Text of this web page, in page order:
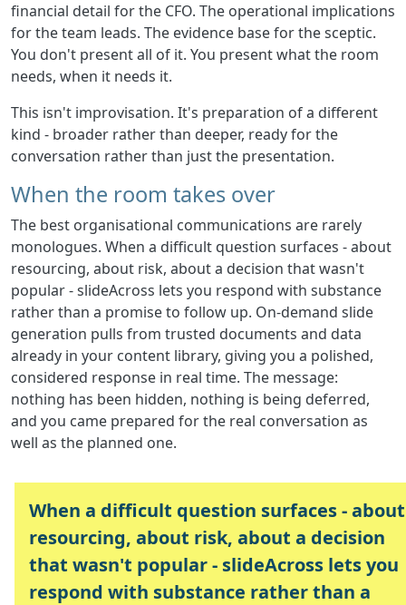
financial detail for the CFO. The operational implications
for the team leads. The evidence base for the sceptic.
You don't present all of it. You present what the room
needs, when it needs it.
This isn't improvisation. It's preparation of a different
kind - broader rather than deeper, ready for the
conversation rather than just the presentation.
When the room takes over
The best organisational communications are rarely
monologues. When a difficult question surfaces - about
resourcing, about risk, about a decision that wasn't
popular - slideAcross lets you respond with substance
rather than a promise to follow up. On-demand slide
generation pulls from trusted documents and data
already in your content library, giving you a polished,
considered response in real time. The message:
nothing has been hidden, nothing is being deferred,
and you came prepared for the real conversation as
well as the planned one.
When a difficult question surfaces - about
resourcing, about risk, about a decision
that wasn't popular - slideAcross lets you
respond with substance rather than a